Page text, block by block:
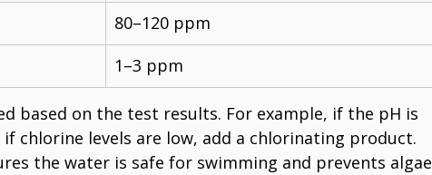
80–120 ppm
1–3 ppm
based on the test results. For example, if the pH is
chlorine levels are low, add a chlorinating product.
the water is safe for swimming and prevents algae